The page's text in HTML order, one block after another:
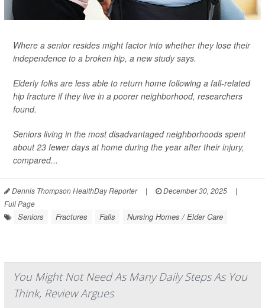
Where a senior resides might factor into whether they lose their
independence to a broken hip, a new study says.
Elderly folks are less able to return home following a fall-related
hip fracture if they live in a poorer neighborhood, researchers
found.
Seniors living in the most disadvantaged neighborhoods spent
about 23 fewer days at home during the year after their injury,
compared...
Dennis Thompson HealthDay Reporter | December 30, 2025
|
Full Page
Seniors Fractures Falls Nursing Homes / Elder Care
You Might Not Need As Many Daily Steps As You
Think, Review Argues